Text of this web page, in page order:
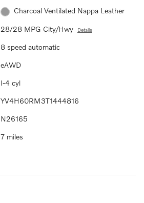
Charcoal Ventilated Nappa Leather
28/28 MPG City/Hwy Details
8 speed automatic
eAWD
I-4 cyl
YV4H60RM3T1444816
N26165
7 miles